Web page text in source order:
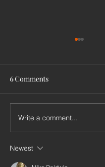
International
Hochbrucker
6 Comments
Write a comment...
Newest